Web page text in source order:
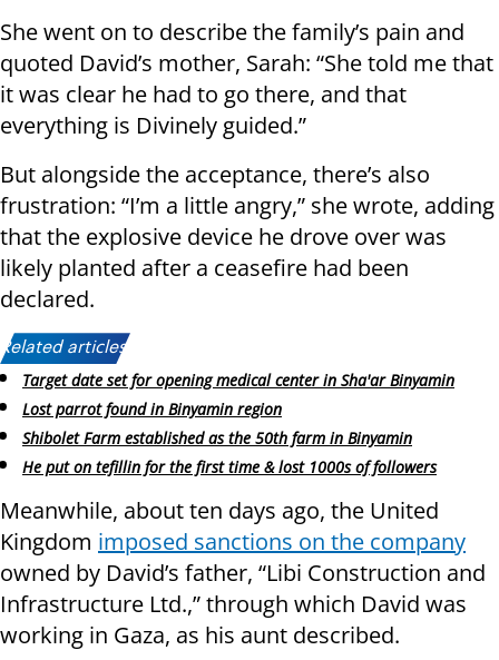
She went on to describe the family’s pain and
quoted David’s mother, Sarah: “She told me that
it was clear he had to go there, and that
everything is Divinely guided.”
But alongside the acceptance, there’s also
frustration: “I’m a little angry,” she wrote, adding
that the explosive device he drove over was
likely planted after a ceasefire had been
declared.
Related articles:
Target date set for opening medical center in Sha'ar Binyamin
Lost parrot found in Binyamin region
Shibolet Farm established as the 50th farm in Binyamin
He put on tefillin for the first time & lost 1000s of followers
Meanwhile, about ten days ago, the United
Kingdom imposed sanctions on the company
owned by David’s father, “Libi Construction and
Infrastructure Ltd.,” through which David was
working in Gaza, as his aunt described.